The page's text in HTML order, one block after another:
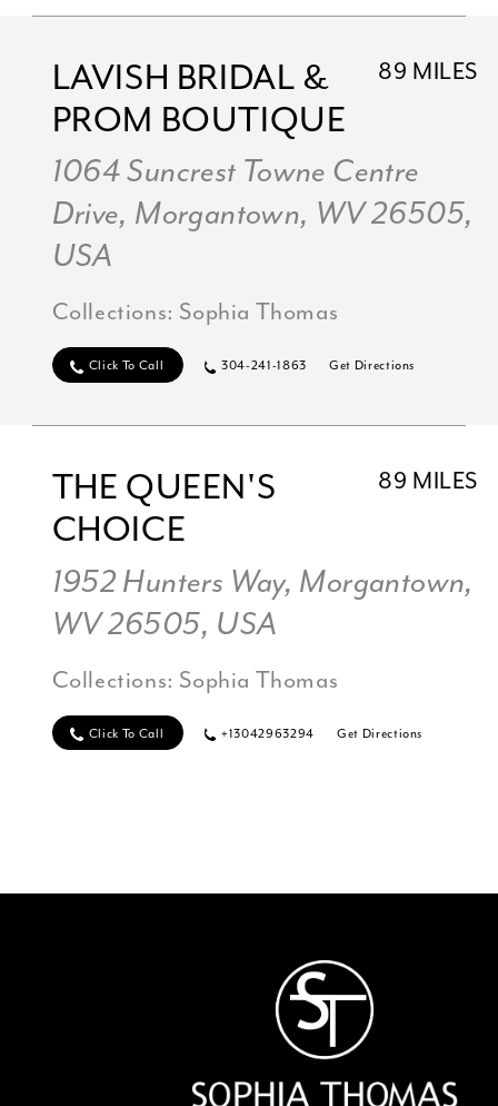
89 MILES
LAVISH BRIDAL &
PROM BOUTIQUE
1064 Suncrest Towne Centre
Drive, Morgantown, WV 26505,
USA
Collections: Sophia Thomas
Click To Call 304-241-1863 Get Directions
89 MILES
THE QUEEN'S
CHOICE
1952 Hunters Way, Morgantown,
WV 26505, USA
Collections: Sophia Thomas
Click To Call +13042963294 Get Directions